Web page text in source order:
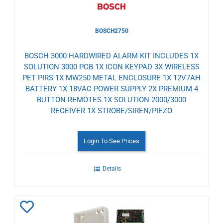
BOSCH2750
BOSCH 3000 HARDWIRED ALARM KIT INCLUDES 1X
SOLUTION 3000 PCB 1X ICON KEYPAD 3X WIRELESS
PET PIRS 1X MW250 METAL ENCLOSURE 1X 12V7AH
BATTERY 1X 18VAC POWER SUPPLY 2X PREMIUM 4
BUTTON REMOTES 1X SOLUTION 2000/3000
RECEIVER 1X STROBE/SIREN/PIEZO
Login To See Prices
Details